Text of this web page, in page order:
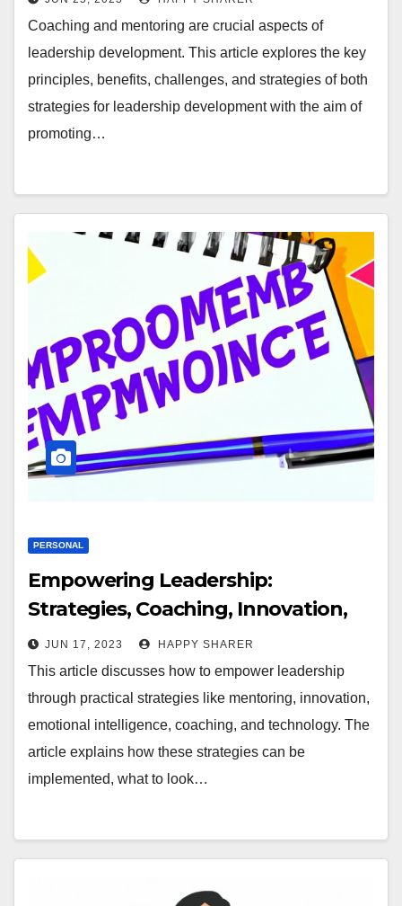
Coaching and mentoring are crucial aspects of
leadership development. This article explores the key
principles, benefits, challenges, and strategies of both
strategies for leadership development with the aim of
promoting…
PERSONAL
Empowering Leadership:
Strategies, Coaching, Innovation,
Emotional Intelligence, and
Technology
JUN 17, 2023 HAPPY SHARER
This article discusses how to empower leadership
through practical strategies like mentoring, innovation,
emotional intelligence, coaching, and technology. The
article explains how these strategies can be
implemented, what to look…